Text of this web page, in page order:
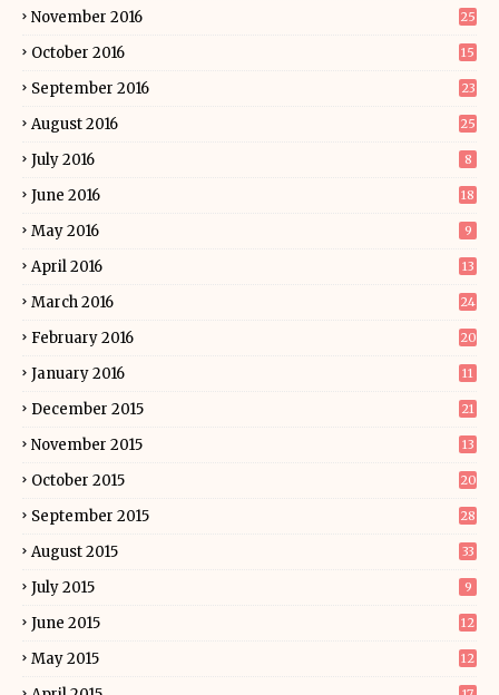
November 2016 25
October 2016 15
September 2016 23
August 2016 25
July 2016 8
June 2016 18
May 2016 9
April 2016 13
March 2016 24
February 2016 20
January 2016 11
December 2015 21
November 2015 13
October 2015 20
September 2015 28
August 2015 33
July 2015 9
June 2015 12
May 2015 12